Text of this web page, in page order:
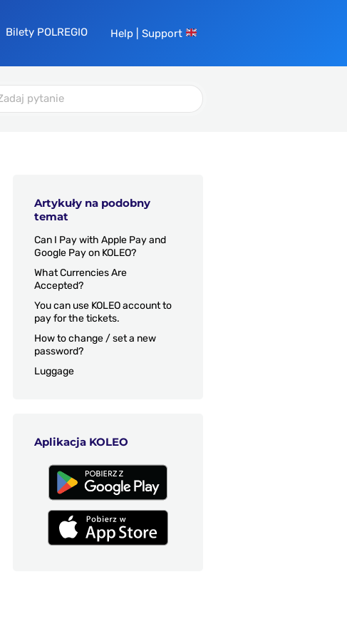
Bilety POLREGIO Help | Support
Artykuły na podobny
temat
Can I Pay with Apple Pay and
Google Pay on KOLEO?
What Currencies Are
Accepted?
You can use KOLEO account to
pay for the tickets.
How to change / set a new
password?
Luggage
Aplikacja KOLEO